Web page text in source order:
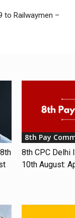
to Railwaymen –
8th Pay
8th CPC Delhi
10th August: